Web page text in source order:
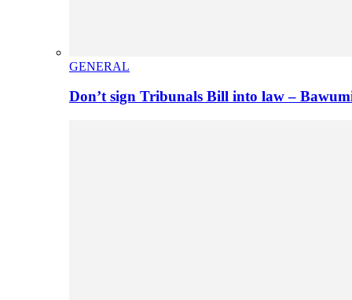
GENERAL
Don’t sign Tribunals Bill into law –